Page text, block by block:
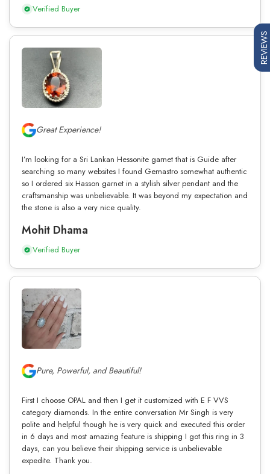
Verified Buyer
Great Experience!
I’m looking for a Sri Lankan Hessonite garnet that is Guide after
searching so many websites I found Gemastro somewhat authentic
so I ordered six Hasson garnet in a stylish silver pendant and the
craftsmanship was unbelievable. It was beyond my expectation and
the stone is also a very nice quality.
Mohit Dhama
Verified Buyer
Pure, Powerful, and Beautiful!
First I choose OPAL and then I get it customized with E F VVS
category diamonds. In the entire conversation Mr Singh is very
polite and helpful though he is very quick and executed this order
in 6 days and most amazing feature is shipping I got this ring in 3
days, can you believe their shipping service is unbelievable
expedite. Thank you.
REVIEWS